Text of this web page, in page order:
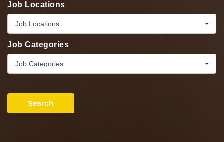
Job Locations
Job Locations
Job Categories
Job Categories
Search